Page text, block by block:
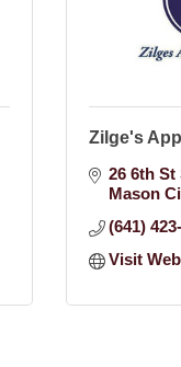
Zilge's
26 6th St
Mason
(641)
Visit